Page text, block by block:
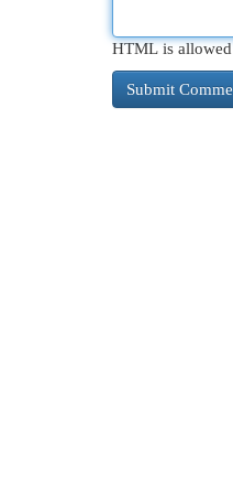
HTML is allowed